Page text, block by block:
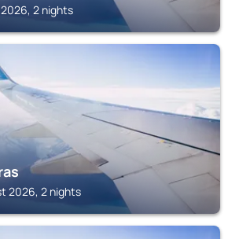
2 nights
2026, 2 nights